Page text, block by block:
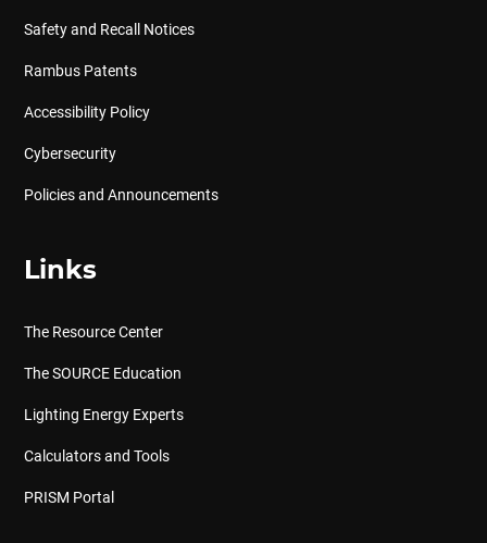
Safety and Recall Notices
Rambus Patents
Accessibility Policy
Cybersecurity
Policies and Announcements
Links
The Resource Center
The SOURCE Education
Lighting Energy Experts
Calculators and Tools
PRISM Portal